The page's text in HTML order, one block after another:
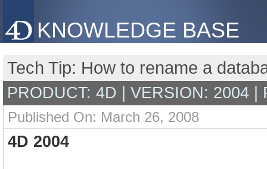
KNOWLEDGE BASE
Tech Tip: How to rename a
PRODUCT: 4D | VERSION: 2004 |
Published On: March 26, 2008
4D 2004